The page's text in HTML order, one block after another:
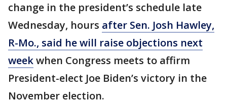
change in the president’s schedule late
Wednesday, hours after Sen. Josh Hawley,
R-Mo., said he will raise objections next
weekwhen Congress meets to affirm
President-elect Joe Biden’s victory in the
November election.